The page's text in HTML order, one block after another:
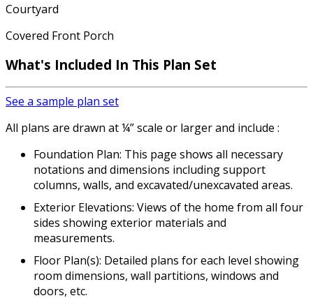
Courtyard
Covered Front Porch
What's Included In This Plan Set
See a sample plan set
All plans are drawn at ¼” scale or larger and include :
Foundation Plan: This page shows all necessary
notations and dimensions including support
columns, walls, and excavated/unexcavated areas.
Exterior Elevations: Views of the home from all four
sides showing exterior materials and
measurements.
Floor Plan(s): Detailed plans for each level showing
room dimensions, wall partitions, windows and
doors, etc.